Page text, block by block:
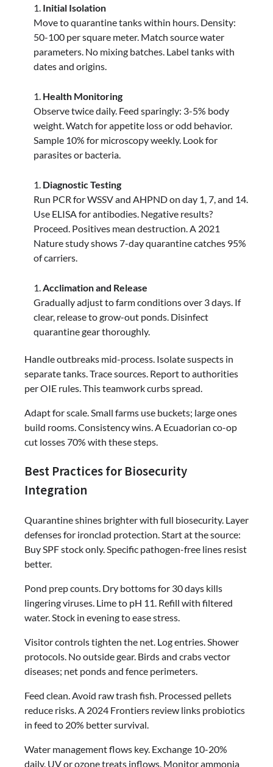
Initial Isolation
Move to quarantine tanks within hours. Density:
50-100 per square meter. Match source water
parameters. No mixing batches. Label tanks with
dates and origins.
Health Monitoring
Observe twice daily. Feed sparingly: 3-5% body
weight. Watch for appetite loss or odd behavior.
Sample 10% for microscopy weekly. Look for
parasites or bacteria.
Diagnostic Testing
Run PCR for WSSV and AHPND on day 1, 7, and 14.
Use ELISA for antibodies. Negative results?
Proceed. Positives mean destruction. A 2021
Nature study shows 7-day quarantine catches 95%
of carriers.
Acclimation and Release
Gradually adjust to farm conditions over 3 days. If
clear, release to grow-out ponds. Disinfect
quarantine gear thoroughly.
Handle outbreaks mid-process. Isolate suspects in
separate tanks. Trace sources. Report to authorities
per OIE rules. This teamwork curbs spread.
Adapt for scale. Small farms use buckets; large ones
build rooms. Consistency wins. A Ecuadorian co-op
cut losses 70% with these steps.
Best Practices for Biosecurity
Integration
Quarantine shines brighter with full biosecurity. Layer
defenses for ironclad protection. Start at the source:
Buy SPF stock only. Specific pathogen-free lines resist
better.
Pond prep counts. Dry bottoms for 30 days kills
lingering viruses. Lime to pH 11. Refill with filtered
water. Stock in evening to ease stress.
Visitor controls tighten the net. Log entries. Shower
protocols. No outside gear. Birds and crabs vector
diseases; net ponds and fence perimeters.
Feed clean. Avoid raw trash fish. Processed pellets
reduce risks. A 2024 Frontiers review links probiotics
in feed to 20% better survival.
Water management flows key. Exchange 10-20%
daily. UV or ozone treats inflows. Monitor ammonia